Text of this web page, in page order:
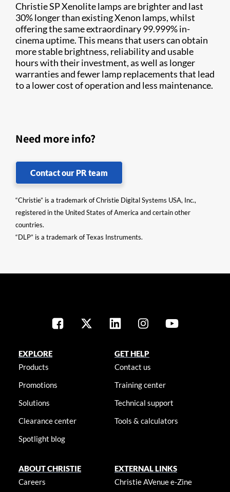
Christie SP Xenolite lamps are brighter and last
30% longer than existing Xenon lamps, whilst
offering the same extraordinary 99.999% in-
cinema uptime. This means that users can obtain
more stable brightness, reliability and usable
hours with their investment, as well as longer
warranties and fewer lamp replacements that lead
to a lower cost of operation and less maintenance.
Need more info?
Contact our PR team
“Christie” is a trademark of Christie Digital Systems USA, Inc.,
registered in the United States of America and certain other
countries.
“DLP” is a trademark of Texas Instruments.
EXPLORE
Products
Promotions
Solutions
Clearance center
Spotlight blog
GET HELP
Contact us
Training center
Technical support
Tools & calculators
ABOUT CHRISTIE
Careers
EXTERNAL LINKS
Christie AVenue e-Zine